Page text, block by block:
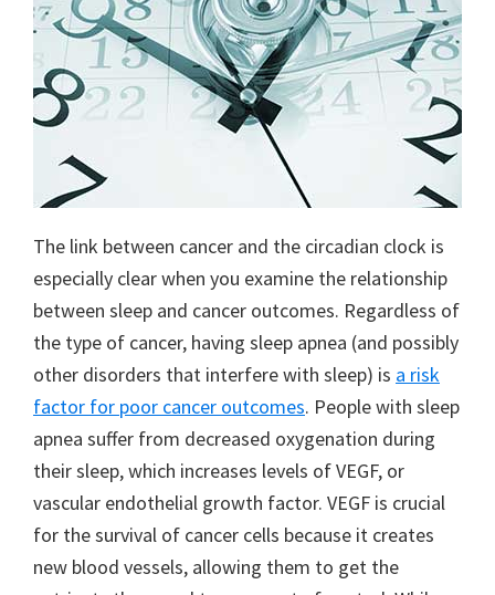
The link between cancer and the circadian clock is
especially clear when you examine the relationship
between sleep and cancer outcomes. Regardless of
the type of cancer, having sleep apnea (and possibly
other disorders that interfere with sleep) is a risk
factor for poor cancer outcomes. People with sleep
apnea suffer from decreased oxygenation during
their sleep, which increases levels of VEGF, or
vascular endothelial growth factor. VEGF is crucial
for the survival of cancer cells because it creates
new blood vessels, allowing them to get the